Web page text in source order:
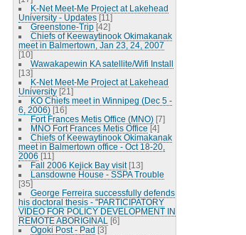
K-Net Meet-Me Project at Lakehead
University - Updates [11]
Greenstone-Trip [42]
Chiefs of Keewaytinook Okimakanak
meet in Balmertown, Jan 23, 24, 2007
[10]
Wawakapewin KA satellite/Wifi Install
[13]
K-Net Meet-Me Project at Lakehead
University [21]
KO Chiefs meet in Winnipeg (Dec 5 -
6, 2006) [16]
Fort Frances Metis Office (MNO) [7]
MNO Fort Frances Metis Office [4]
Chiefs of Keewaytinook Okimakanak
meet in Balmertown office - Oct 18-20,
2006 [11]
Fall 2006 Kejick Bay visit [13]
Lansdowne House - SSPA Trouble
[35]
George Ferreira successfully defends
his doctoral thesis - "PARTICIPATORY
VIDEO FOR POLICY DEVELOPMENT IN
REMOTE ABORIGINAL
[6]
Ogoki Post - Pad [3]